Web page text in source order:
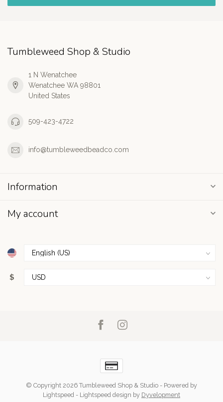
Tumbleweed Shop & Studio
1 N Wenatchee
Wenatchee WA 98801
United States
509-423-4722
info@tumbleweedbeadco.com
Information
My account
$
© Copyright 2026 Tumbleweed Shop & Studio - Powered by
Lightspeed - Lightspeed design by Dyvelopment